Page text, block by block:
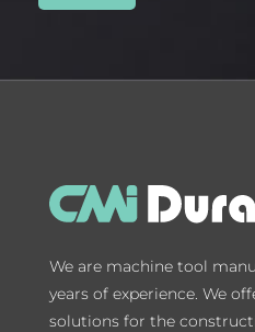
We are machine tool
years of experience. We
solutions for the